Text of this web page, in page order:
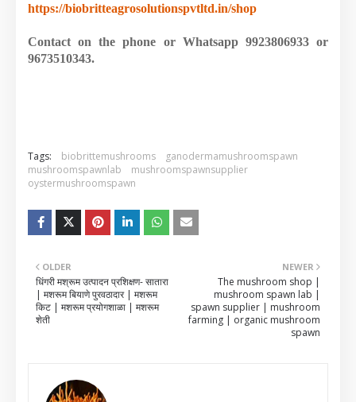
https://biobritteagrosolutionspvtltd.in/shop
Contact on the phone or Whatsapp 9923806933 or
9673510343.
Tags: biobrittemushrooms
ganodermamushroomspawn
mushroomspawnlab
mushroomspawnsupplier
oystermushroomspawn
NEWER
The mushroom shop |
mushroom spawn lab |
spawn supplier | mushroom
farming | organic mushroom
spawn
OLDER
धिंगरी मश्रूम उत्पादन प्रशिक्षण- सातारा
| मशरूम बियाणे पुरवठादार | मशरूम
किट | मशरूम प्रयोगशाळा | मशरूम
शेती